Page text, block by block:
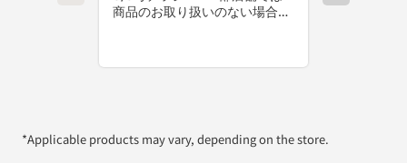
*Applicable products may vary, depending on the store.